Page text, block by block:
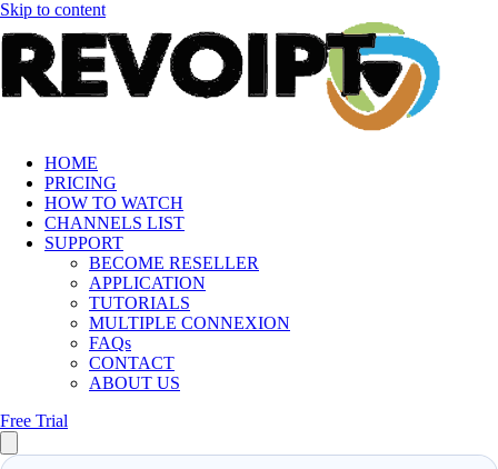
Skip to content
HOME
PRICING
HOW TO WATCH
CHANNELS LIST
SUPPORT
BECOME RESELLER
APPLICATION
TUTORIALS
MULTIPLE CONNEXION
FAQs
CONTACT
ABOUT US
Free Trial